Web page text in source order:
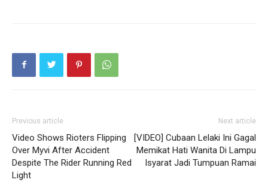
Previous article
Video Shows Rioters Flipping
Over Myvi After Accident
Despite The Rider Running Red
Light
Next article
[VIDEO] Cubaan Lelaki Ini Gagal
Memikat Hati Wanita Di Lampu
Isyarat Jadi Tumpuan Ramai